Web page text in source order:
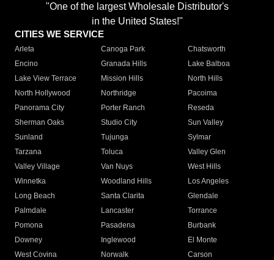
"One of the largest Wholesale Distributor's
in the United States!"
CITIES WE SERVICE
Arleta Canoga Park
Chatsworth
Encino
Granada Hills
Lake Balboa
Lake View Terrace
Mission Hills
North Hills
North Hollywood
Northridge
Pacoima
Panorama City
Porter Ranch
Reseda
Sherman Oaks
Studio City
Sun Valley
Sunland
Tujunga
Sylmar
Tarzana
Toluca
Valley Glen
Valley Village
Van Nuys
West Hills
Winnetka
Woodland Hills
Los Angeles
Long Beach
Santa Clarita
Glendale
Palmdale
Lancaster
Torrance
Pomona
Pasadena
Burbank
Downey
Inglewood
El Monte
West Covina
Norwalk
Carson